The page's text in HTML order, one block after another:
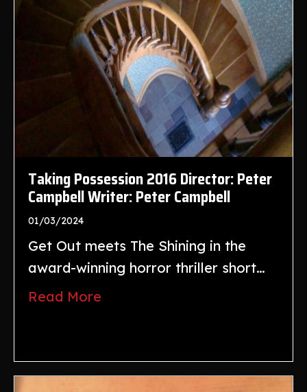
Taking Possession 2016 Director: Peter
Campbell Writer: Peter Campbell
01/03/2024
Get Out meets The Shining in the
award-winning horror thriller short…
Read More